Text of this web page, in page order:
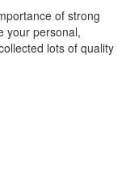
of strong
your personal,
lots of quality